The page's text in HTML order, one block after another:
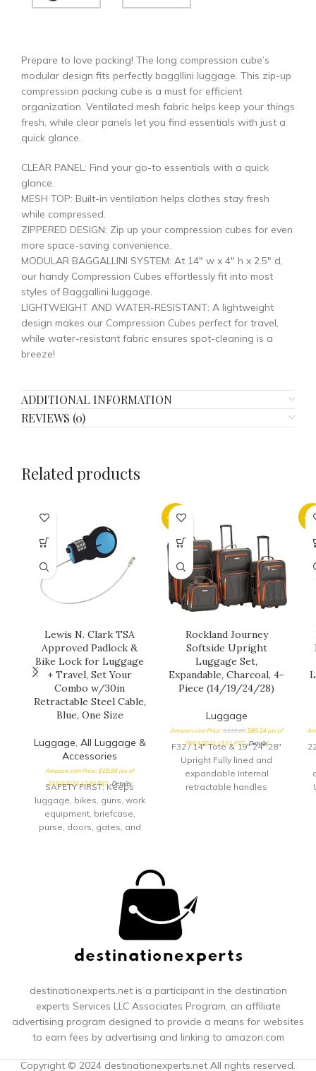
Prepare to love packing! The long compression cube’s
modular design fits perfectly baggllini luggage. This zip-up
compression packing cube is a must for efficient
organization. Ventilated mesh fabric helps keep your things
fresh, while clear panels let you find essentials with just a
quick glance.
CLEAR PANEL: Find your go-to essentials with a quick
glance.
MESH TOP: Built-in ventilation helps clothes stay fresh
while compressed.
ZIPPERED DESIGN: Zip up your compression cubes for even
more space-saving convenience.
MODULAR BAGGALLINI SYSTEM: At 14″ w x 4″ h x 2.5″ d,
our handy Compression Cubes effortlessly fit into most
styles of Baggallini luggage.
LIGHTWEIGHT AND WATER-RESISTANT: A lightweight
design makes our Compression Cubes perfect for travel,
while water-resistant fabric ensures spot-cleaning is a
breeze!
ADDITIONAL INFORMATION
REVIEWS (0)
Related products
Lewis N. Clark TSA
Approved Padlock &
Bike Lock for Luggage
+ Travel, Set Your
Combo w/30in
Retractable Steel Cable,
Blue, One Size
Luggage, All Luggage &
Accessories
Amazon.com Price:$15.99(as of
20/03/2024 12:59 PST-Details)
SAFETY FIRST: Keeps
luggage, bikes, guns, work
equipment, briefcase,
purse, doors, gates, and
with keys.Note: Measure
your door's backset, cross
bore and thickness to
ensure you find the right fit.
TRAVEL ACCESSORY:
Whether you are taking
public transportation, flying
city or on your daily
commute, keep your prized
possessions safe and
secure SUPERIOR DESIGN:
Durable rugged
thermoplastic rubber and
-59%
Rockland Journey
Softside Upright
Luggage Set,
Expandable, Charcoal, 4-
Piece (14/19/24/28)
Luggage
Amazon.com Price:$219.00 $89.24(as of
20/03/2024 13:01 PST-Details)
F32 / 14" Tote & 19" 24" 28"
Upright Fully lined and
expandable Internal
retractable handles
-
destinationexperts.net is a participant in the destination
experts Services LLC Associates Program, an affiliate
advertising program designed to provide a means for websites
to earn fees by advertising and linking to amazon.com
Copyright © 2024 destinationexperts.net All rights reserved.